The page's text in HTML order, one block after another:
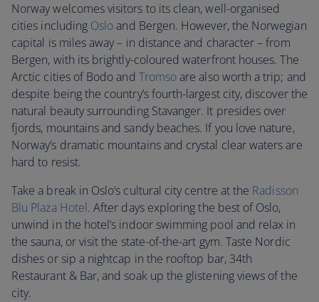
Norway welcomes visitors to its clean, well-organised
cities including Osloand Bergen. However, the Norwegian
capital is miles away – in distance and character – from
Bergen, with its brightly-coloured waterfront houses. The
Arctic cities of Bodo and Tromsoare also worth a trip; and
despite being the country’s fourth-largest city, discover the
natural beauty surrounding Stavanger. It presides over
fjords, mountains and sandy beaches. If you love nature,
Norway’s dramatic mountains and crystal clear waters are
hard to resist.
Take a break in Oslo’s cultural city centre at the Radisson
Blu Plaza Hotel. After days exploring the best of Oslo,
unwind in the hotel’s indoor swimming pool and relax in
the sauna, or visit the state-of-the-art gym. Taste Nordic
dishes or sip a nightcap in the rooftop bar, 34th
Restaurant & Bar, and soak up the glistening views of the
city.